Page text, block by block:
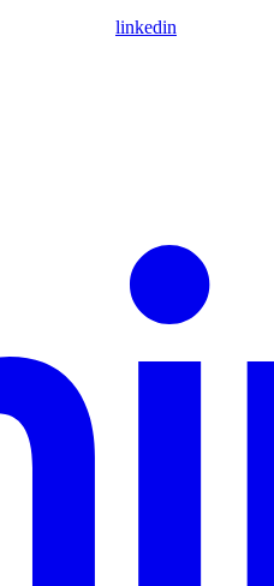
linkedin